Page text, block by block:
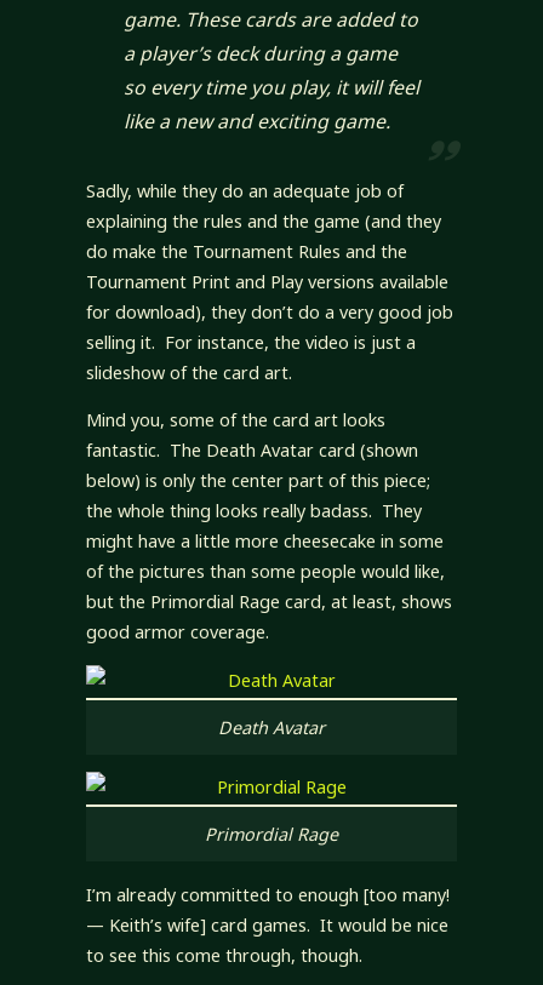
game. These cards are added to
a player’s deck during a game
so every time you play, it will feel
like a new and exciting game.
Sadly, while they do an adequate job of
explaining the rules and the game (and they
do make the Tournament Rules and the
Tournament Print and Play versions available
for download), they don’t do a very good job
selling it. For instance, the video is just a
slideshow of the card art.
Mind you, some of the card art looks
fantastic. The Death Avatar card (shown
below) is only the center part of this piece;
the whole thing looks really badass. They
might have a little more cheesecake in some
of the pictures than some people would like,
but the Primordial Rage card, at least, shows
good armor coverage.
Death Avatar
Primordial Rage
I’m already committed to enough [too many!
— Keith’s wife] card games. It would be nice
to see this come through, though.